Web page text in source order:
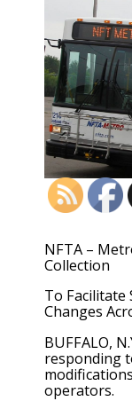
NFTA –
Collection
To Facilitate
Changes
BUFFALO,
responding
operators.